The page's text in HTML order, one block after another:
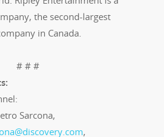
the second-largest
in Canada.
# # #
Sarcona,
,